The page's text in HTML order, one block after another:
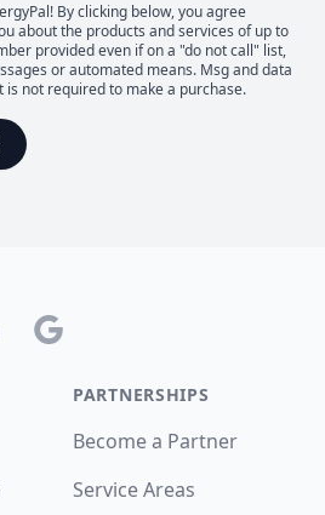
By clicking below, you agree
about the products and services of up to
provided even if on a "do not call" list,
or automated means. Msg and data
is not required to make a purchase.
Google
PARTNERSHIPS
Become a Partner
Service Areas